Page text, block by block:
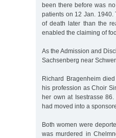
been there before was
patients on 12 Jan. 1940.
of death later than the
enabled the claiming of
As the Admission and
Sachsenberg near
Richard Bragenheim
his profession as Choir
her own at Isestrasse
had moved into a
Both women were
was murdered in